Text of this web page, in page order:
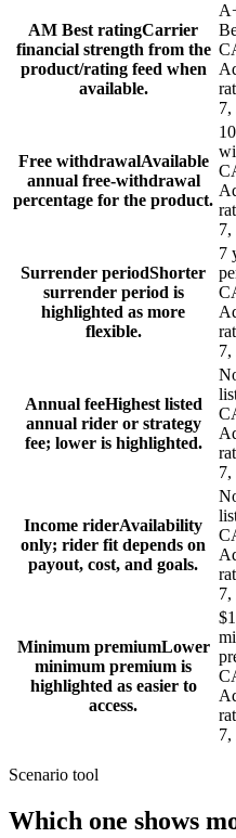
AM Best ratingCarrier
financial strength from the
product/rating feed when
available.
7,
Free withdrawalAvailable
annual free-withdrawal
percentage for the product.
7,
Surrender periodShorter
surrender period is
highlighted as more
flexible.
7
7,
Annual feeHighest listed
annual rider or strategy
fee; lower is highlighted.
7,
Income riderAvailability
only; rider fit depends on
payout, cost, and goals.
7,
Minimum premiumLower
minimum premium is
highlighted as easier to
access.
7,
Scenario tool
Which one shows